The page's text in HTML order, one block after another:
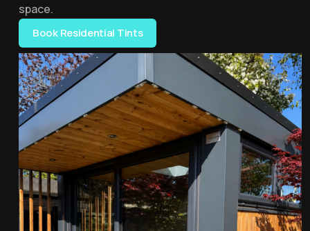
space.
Book Residential Tints